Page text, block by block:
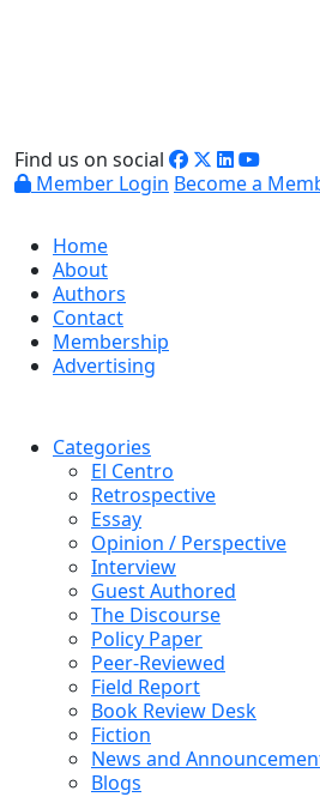
Find us on social
Member Login Become a
Home
About
Authors
Contact
Membership
Advertising
Categories
El Centro
Retrospective
Essay
Opinion / Perspective
Interview
Guest Authored
The Discourse
Policy Paper
Peer-Reviewed
Field Report
Book Review Desk
Fiction
News and
Blogs